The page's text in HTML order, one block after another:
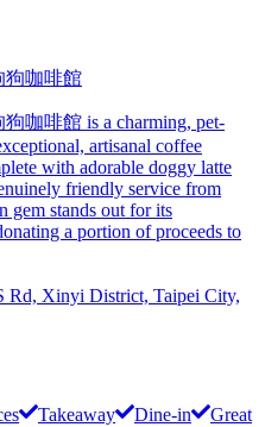
狗咖啡館
咖啡館 is a charming, pet-
artisanal coffee
with adorable doggy latte
friendly service from
gem stands out for its
a portion of proceeds to
Rd, Xinyi District, Taipei City,
Takeaway Dine-in
Great